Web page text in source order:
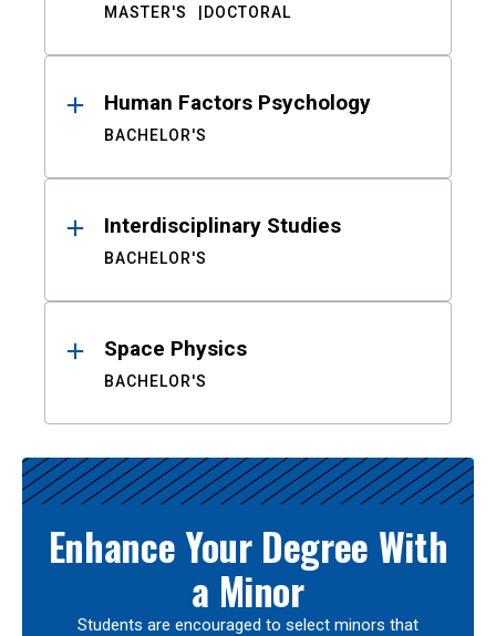
MASTER'S DOCTORAL
Human Factors Psychology
BACHELOR'S
Interdisciplinary Studies
BACHELOR'S
Space Physics
BACHELOR'S
Enhance Your Degree With
a Minor
Students are encouraged to select minors that